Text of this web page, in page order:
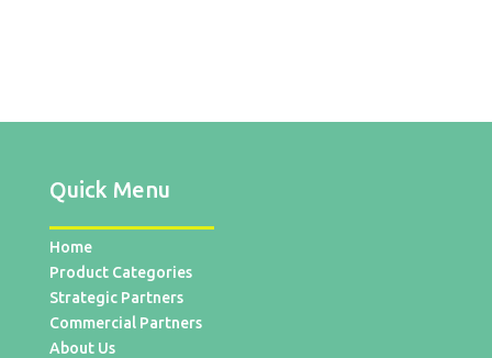
Quick Menu
Home
Product Categories
Strategic Partners
Commercial Partners
About Us